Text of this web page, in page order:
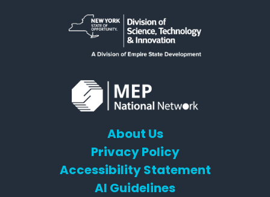
About Us
Privacy Policy
Accessibility Statement
AI Guidelines